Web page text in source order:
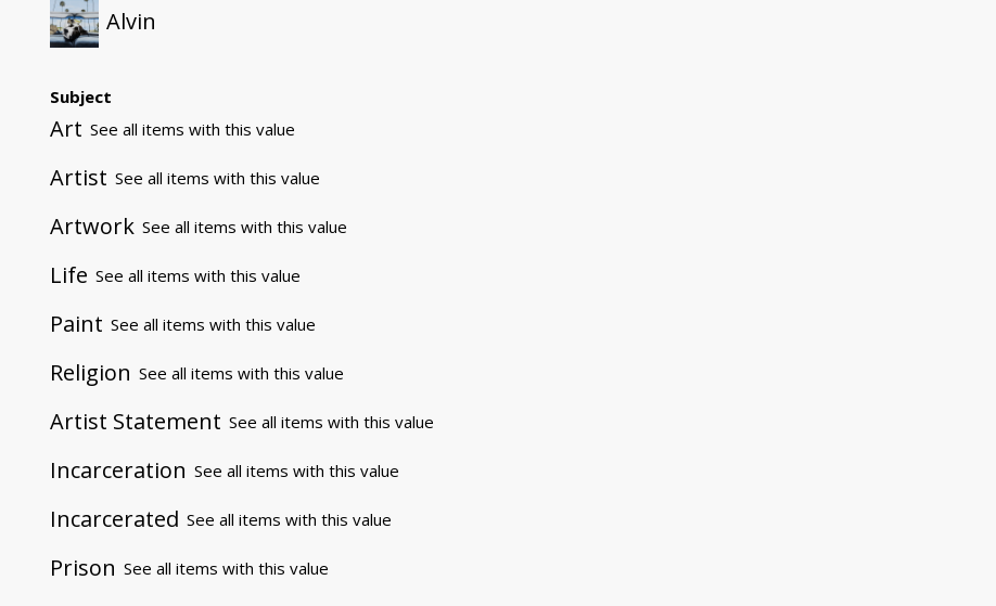
Alvin
Subject
Art See all items with this value
Artist See all items with this value
Artwork See all items with this value
Life See all items with this value
Paint See all items with this value
Religion See all items with this value
Artist Statement See all items with this value
Incarceration See all items with this value
Incarcerated See all items with this value
Prison See all items with this value